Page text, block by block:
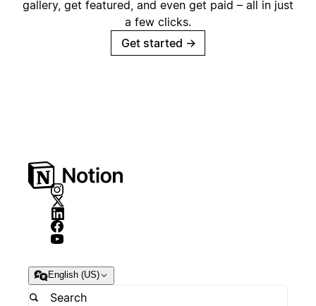
gallery, get featured, and even get paid – all in just
a few clicks.
Get started →
English (US)